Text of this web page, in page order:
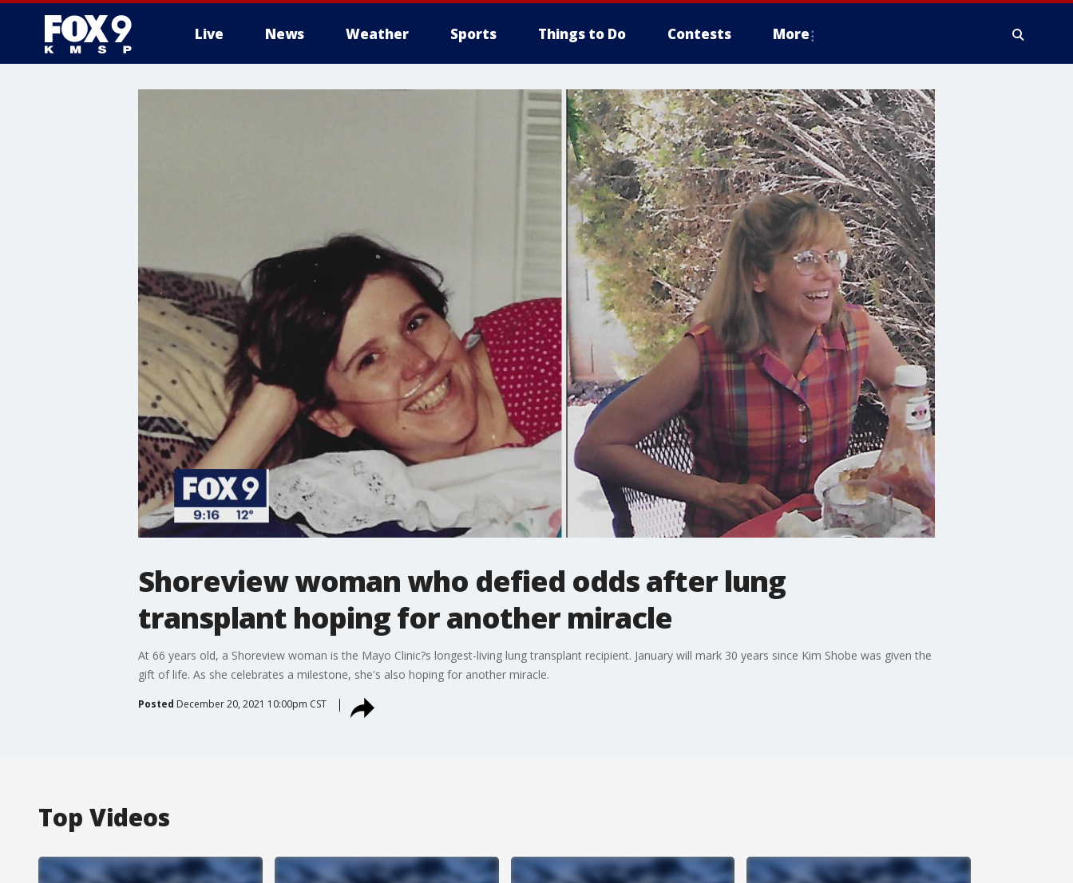
Live News Weather Sports Things to Do Contests More
Shoreview woman who defied odds after lung
transplant hoping for another miracle
At 66 years old, a Shoreview woman is the Mayo Clinic?s longest-living lung transplant recipient. January will mark 30 years since Kim Shobe was given the
gift of life. As she celebrates a milestone, she's also hoping for another miracle.
Posted December 20, 2021 10:00pm CST
Top Videos